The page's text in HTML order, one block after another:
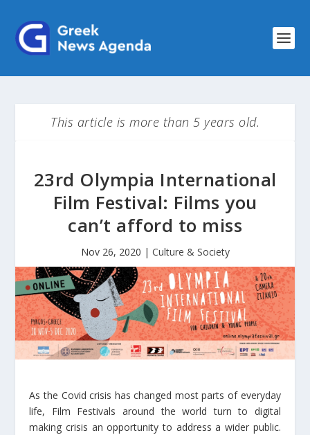
This article is more than 5 years old.
23rd Olympia International
Film Festival: Films you
can’t afford to miss
Nov 26, 2020 | Culture & Society
As the Covid crisis has changed most parts of everyday
life, Film Festivals around the world turn to digital
making crisis an opportunity to address a wider public.